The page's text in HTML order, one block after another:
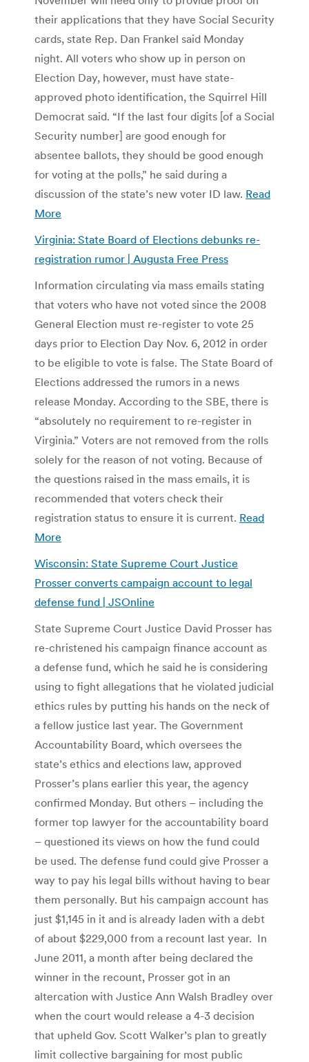
their applications that they have Social Security
cards, state Rep. Dan Frankel said Monday
night. All voters who show up in person on
Election Day, however, must have state-
approved photo identification, the Squirrel Hill
Democrat said. “If the last four digits [of a Social
Security number] are good enough for
absentee ballots, they should be good enough
for voting at the polls,” he said during a
discussion of the state’s new voter ID law. Read
More
Virginia: State Board of Elections debunks re-
registration rumor | Augusta Free Press
Information circulating via mass emails stating
that voters who have not voted since the 2008
General Election must re-register to vote 25
days prior to Election Day Nov. 6, 2012 in order
to be eligible to vote is false. The State Board of
Elections addressed the rumors in a news
release Monday. According to the SBE, there is
“absolutely no requirement to re-register in
Virginia.” Voters are not removed from the rolls
solely for the reason of not voting. Because of
the questions raised in the mass emails, it is
recommended that voters check their
registration status to ensure it is current. Read
More
Wisconsin: State Supreme Court Justice
Prosser converts campaign account to legal
defense fund | JSOnline
State Supreme Court Justice David Prosser has
re-christened his campaign finance account as
a defense fund, which he said he is considering
using to fight allegations that he violated judicial
ethics rules by putting his hands on the neck of
a fellow justice last year. The Government
Accountability Board, which oversees the
state’s ethics and elections law, approved
Prosser’s plans earlier this year, the agency
confirmed Monday. But others – including the
former top lawyer for the accountability board
– questioned its views on how the fund could
be used. The defense fund could give Prosser a
way to pay his legal bills without having to bear
them personally. But his campaign account has
just $1,145 in it and is already laden with a debt
of about $229,000 from a recount last year. In
June 2011, a month after being declared the
winner in the recount, Prosser got in an
altercation with Justice Ann Walsh Bradley over
when the court would release a 4-3 decision
that upheld Gov. Scott Walker’s plan to greatly
limit collective bargaining for most public